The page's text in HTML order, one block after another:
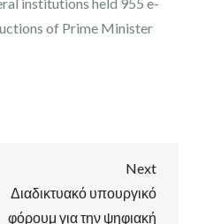
of Prime Minister
Next
Post
Next
Διαδικτυακό υπουργικό
φόρουμ για την ψηφιακή